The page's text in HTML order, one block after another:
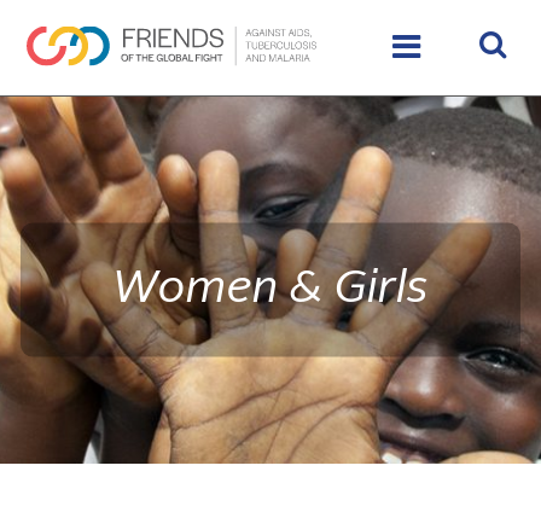
content/uploads/2016/02/
Women & Girls